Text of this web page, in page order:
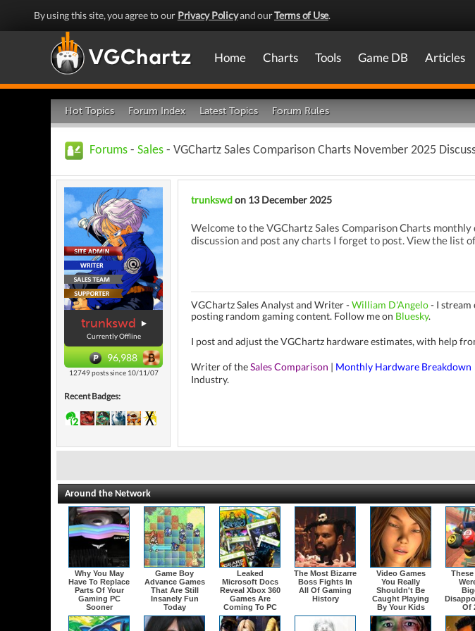
By using this site, you agree to our Privacy Policyand ourTerms of Use.
Home Charts Tools Game DB Articles
Hot Topics Forum Index Latest Topics Forum Rules
Forums - Sales - VGChartz Sales Comparison Charts November 2025
trunkswd
Currently Offline
96,988
12749 posts since 10/11/07
Recent Badges:
trunkswdon 13 December 2025
Welcome to the VGChartz Sales Comparison Charts
discussion and post any charts I forget to post. View the list
VGChartz Sales Analyst and Writer - William D'Angelo- I stream
posting random gaming content. Follow me on Bluesky.
I post and adjust the VGChartz hardware estimates, with help
Writer of theSales Comparison | Monthly Hardware Breakdown
Industry.
Around the Network
Why You May
Have To Replace
Parts Of Your
Gaming PC
Sooner
Game Boy
Advance Games
That Are Still
Insanely Fun
Today
Leaked
Microsoft Docs
Reveal Xbox 360
Games Are
Coming To PC
The Most Bizarre
Boss Fights In
All Of Gaming
History
Video Games
You Really
Shouldn't Be
Caught Playing
By Your Kids
These
Of